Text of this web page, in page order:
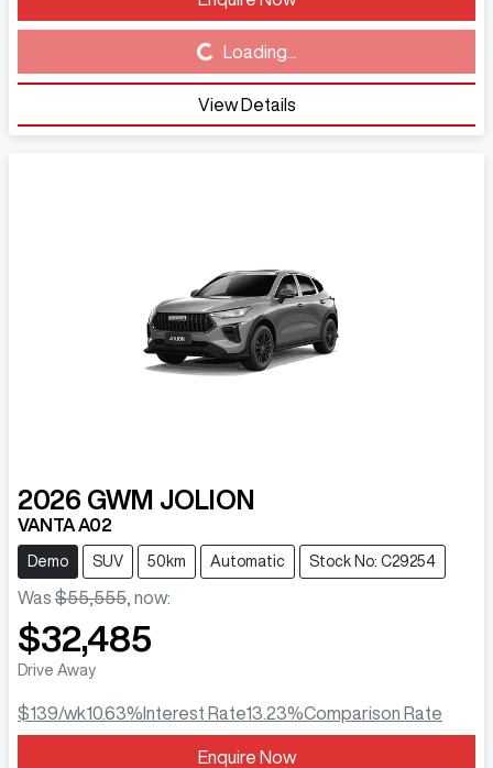
Loading...Loading...
View Details
2026 GWM JOLION
VANTA A02
Demo SUV 50km Automatic Stock No: C29254
Was $55,555 now:
$32,485
Drive Away
$139/wk10.63% Interest Rate13.23%Comparison Rate
Enquire Now